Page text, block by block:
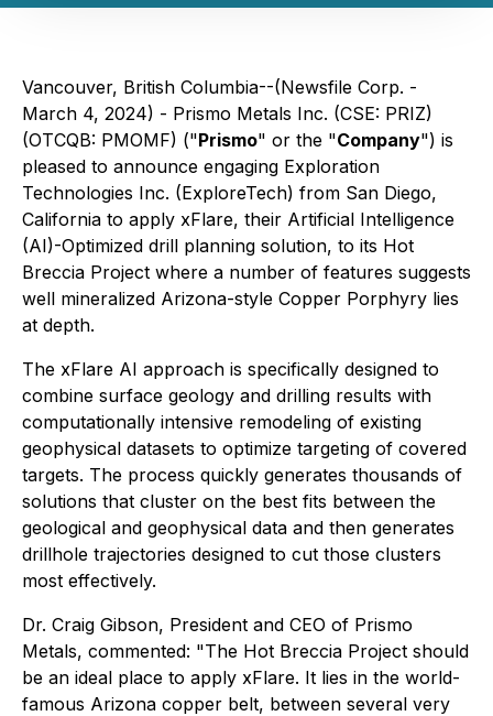
Vancouver, British Columbia--(Newsfile Corp. -
March 4, 2024) - Prismo Metals Inc. (CSE: PRIZ)
(OTCQB: PMOMF) ("Prismo" or the "Company") is
pleased to announce engaging Exploration
Technologies Inc. (ExploreTech) from San Diego,
California to apply xFlare, their Artificial Intelligence
(AI)-Optimized drill planning solution, to its Hot
Breccia Project where a number of features suggests
well mineralized Arizona-style Copper Porphyry lies
at depth.
The xFlare AI approach is specifically designed to
combine surface geology and drilling results with
computationally intensive remodeling of existing
geophysical datasets to optimize targeting of covered
targets. The process quickly generates thousands of
solutions that cluster on the best fits between the
geological and geophysical data and then generates
drillhole trajectories designed to cut those clusters
most effectively.
Dr. Craig Gibson, President and CEO of Prismo
Metals, commented: "The Hot Breccia Project should
be an ideal place to apply xFlare. It lies in the world-
famous Arizona copper belt, between several very